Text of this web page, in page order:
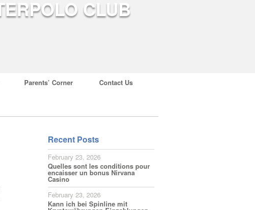
Parents’ Corner
Contact Us
Recent Posts
February 23, 2026
Quelles sont les conditions pour
encaisser un bonus Nirvana
Casino
February 23, 2026
Kann ich bei Spinline mit